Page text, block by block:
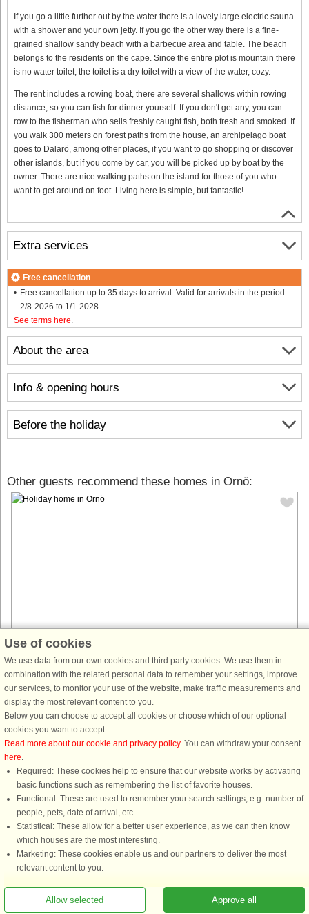
If you go a little further out by the water there is a lovely large electric sauna
with a shower and your own jetty. If you go the other way there is a fine-
grained shallow sandy beach with a barbecue area and table. The beach
belongs to the residents on the cape. Since the entire plot is mountain there
is no water toilet, the toilet is a dry toilet with a view of the water, cozy.
The rent includes a rowing boat, there are several shallows within rowing
distance, so you can fish for dinner yourself. If you don't get any, you can
row to the fisherman who sells freshly caught fish, both fresh and smoked. If
you walk 300 meters on forest paths from the house, an archipelago boat
goes to Dalarö, among other places, if you want to go shopping or discover
other islands, but if you come by car, you will be picked up by boat by the
owner. There are nice walking paths on the island for those of you who
want to get around on foot. Living here is simple, but fantastic!
About the area
Info & opening hours
Before the holiday
Extra services
Free cancellation
Free cancellation up to 35 days to arrival. Valid for arrivals in the period
2/8-2026 to 1/1-2028
See terms here
Other guests recommend these homes in Ornö:
House no: 44642
Ornö
6 persons, 67 m²
700 m to coast.
Welcome to the lovely Ornö, an island in Stockholm's southern
archipelago. Here you get far out in the sea belt, where there are plenty of
seabirds, beautiful nature and if you are lucky you can see sea ...
from £774
You are here: Ornö, Haninge, Sweden, Holiday home 63318, 3 persons, Sea view
Use of cookies
We use data from our own cookies and third party cookies. We use them in
combination with the related personal data to remember your settings, improve
our services, to monitor your use of the website, make traffic measurements and
display the most relevant content to you.
Below you can choose to accept all cookies or choose which of our optional
cookies you want to accept.
Read more about our cookie and privacy policy. You can withdraw your consent
here.
Required: These cookies help to ensure that our website works by activating
basic functions such as remembering the list of favorite houses.
Functional: These are used to remember your search settings, e.g. number of
people, pets, date of arrival, etc.
Statistical: These allow for a better user experience, as we can then know
which houses are the most interesting.
Marketing: These cookies enable us and our partners to deliver the most
relevant content to you.
Approve all
Allow selected